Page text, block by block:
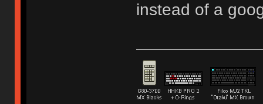
instead of a